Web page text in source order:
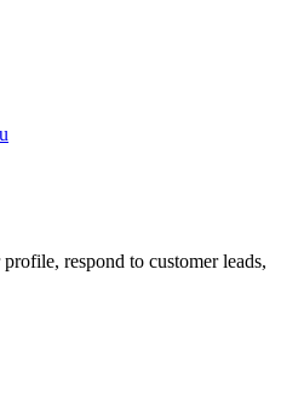
respond to customer leads,